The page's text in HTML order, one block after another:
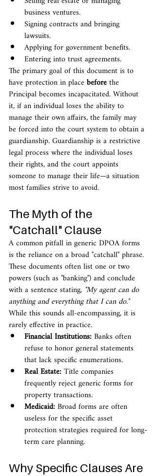
business ventures.
Signing contracts and bringing
lawsuits.
Applying for government benefits.
Entering into trust agreements.
The primary goal of this document is to
have protection in place before the
Principal becomes incapacitated. Without
it, if an individual loses the ability to
manage their own affairs, the family may
be forced into the court system to obtain a
guardianship. Guardianship is a restrictive
legal process where the individual loses
their rights, and the court appoints
someone to manage their life—a situation
most families strive to avoid.
The Myth of the
"Catchall" Clause
A common pitfall in generic DPOA forms
is the reliance on a broad "catchall" phrase.
These documents often list one or two
powers (such as "banking") and conclude
with a sentence stating, "My agent can do
anything and everything that I can do."
While this sounds all-encompassing, it is
rarely effective in practice.
Financial Institutions: Banks often
refuse to honor general statements
that lack specific enumerations.
Real Estate: Title companies
frequently reject generic forms for
property transactions.
Medicaid: Broad forms are often
useless for the specific asset
protection strategies required for long-
term care planning.
Why Specific Clauses Are